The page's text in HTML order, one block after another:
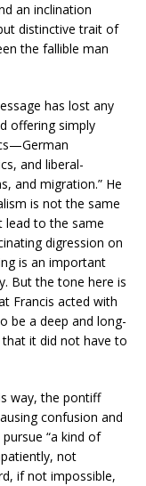
an inclination
distinctive trait of
the fallible man
has lost any
offering simply
and liberal-
and migration.” He
is not the same
lead to the same
digression on
is an important
But the tone here is
Francis acted with
be a deep and long-
that it did not have to
way, the pontiff
confusion and
“a kind of
not
if not impossible,